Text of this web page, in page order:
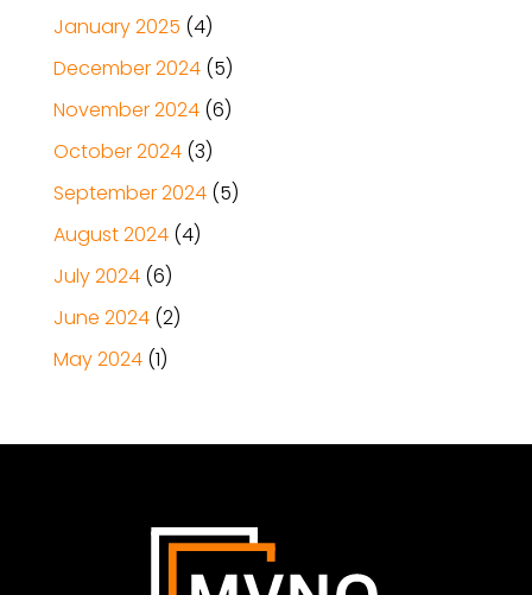
January 2025 (4)
December 2024(5)
November 2024(6)
October 2024(3)
September 2024(5)
August 2024(4)
July 2024(6)
June 2024(2)
May 2024(1)